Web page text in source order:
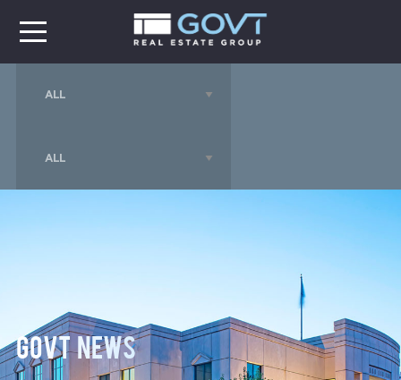
GOVT News